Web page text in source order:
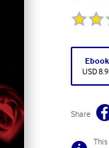
Ebook
USD
Share